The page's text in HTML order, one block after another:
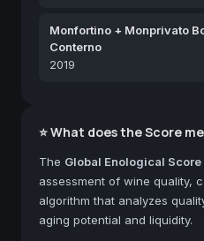
Monfortino + Monprivato
Conterno
2019
⭐ What does the Score
The Global Enological Score
assessment of wine quality,
algorithm that analyzes
aging potential and liquidity.